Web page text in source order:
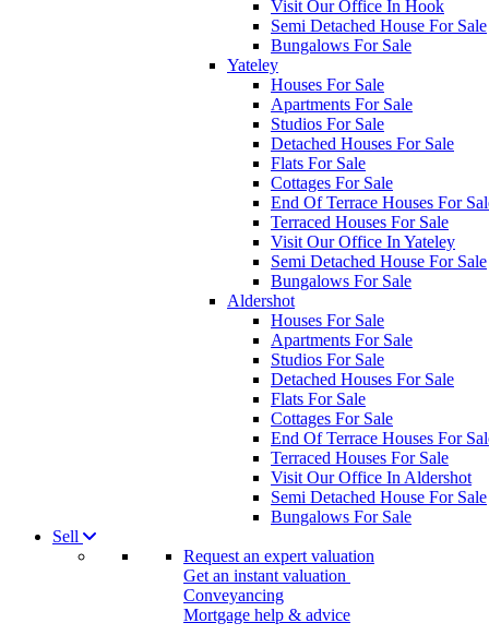
Visit Our Office In Hook
Semi Detached House For Sale
Bungalows For Sale
Yateley
Houses For Sale
Apartments For Sale
Studios For Sale
Detached Houses For Sale
Flats For Sale
Cottages For Sale
End Of Terrace Houses For
Terraced Houses For Sale
Visit Our Office In Yateley
Semi Detached House For Sale
Bungalows For Sale
Aldershot
Houses For Sale
Apartments For Sale
Studios For Sale
Detached Houses For Sale
Flats For Sale
Cottages For Sale
End Of Terrace Houses For
Terraced Houses For Sale
Visit Our Office In Aldershot
Semi Detached House For Sale
Bungalows For Sale
Sell
Request an expert valuation
Get an instant valuation
Conveyancing
Mortgage help & advice